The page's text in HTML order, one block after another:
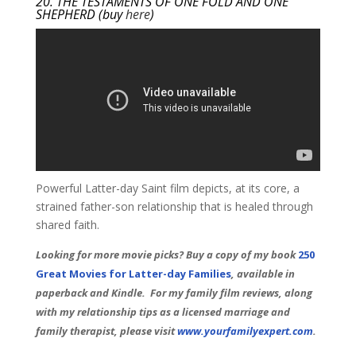
SHEPHERD (buyhere)
Powerful Latter-day Saint film depicts, at its core, a
strained father-son relationship that is healed through
shared faith.
Looking for more movie picks? Buy a copy of my book250
Great Movies for Latter-day Families, available in
paperback and Kindle. For my family film reviews, along
with my relationship tips as a licensed marriage and
family therapist, please visitwww.yourfamilyexpert.com.